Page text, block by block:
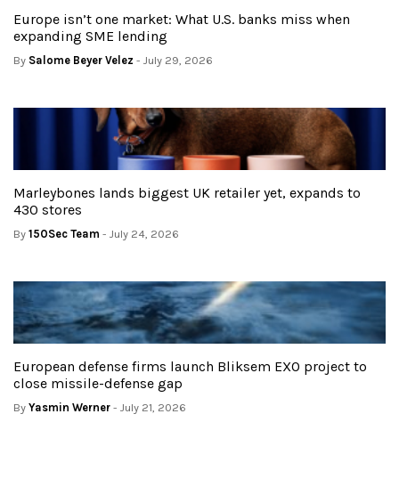
Europe isn’t one market: What U.S. banks miss when
expanding SME lending
By Salome Beyer Velez - July 29, 2026
Marleybones lands biggest UK retailer yet, expands to
430 stores
By 150Sec Team - July 24, 2026
European defense firms launch Bliksem EXO project to
close missile-defense gap
By Yasmin Werner - July 21, 2026